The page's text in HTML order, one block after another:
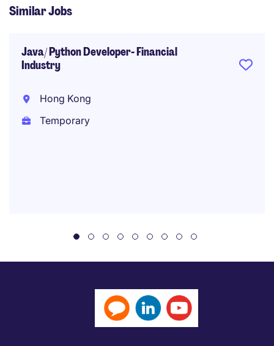
Similar Jobs
Java/ Python Developer- Financial
Industry
Hong Kong
Temporary